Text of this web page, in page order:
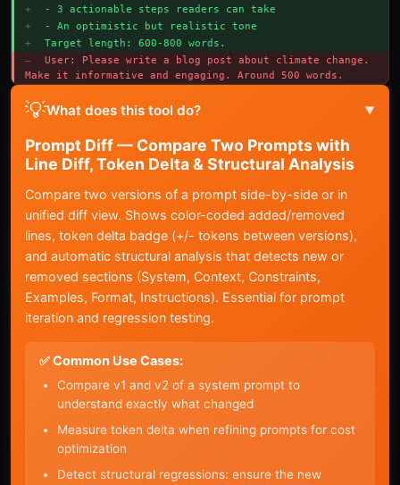
+
- 3 actionable steps readers can take
+
- An optimistic but realistic tone
+
Target length: 600-800 words.
–
User: Please write a blog post about climate change.
Make it informative and engaging. Around 500 words.
💡What does this tool do? ▼
Prompt Diff — Compare Two Prompts with
Line Diff, Token Delta & Structural Analysis
Compare two versions of a prompt side-by-side or in
unified diff view. Shows color-coded added/removed
lines, token delta badge (+/- tokens between versions),
and automatic structural analysis that detects new or
removed sections (System, Context, Constraints,
Examples, Format, Instructions). Essential for prompt
iteration and regression testing.
✅ Common Use Cases:
Compare v1 and v2 of a system prompt to
understand exactly what changed
Measure token delta when refining prompts for cost
optimization
Detect structural regressions: ensure the new